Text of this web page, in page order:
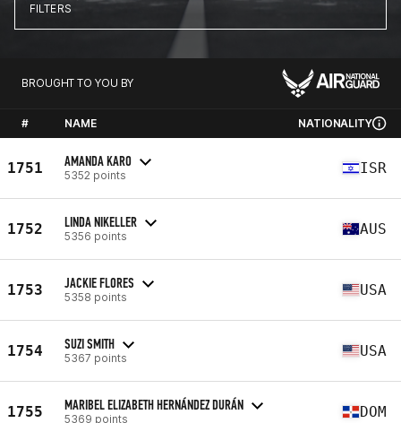
FILTERS
BROUGHT TO YOU BY
# NAME NATIONALITY
1751 AMANDA KARO
5352 points ISR
1752 LINDA NIKELLER
5356 points AUS
1753 JACKIE FLORES
5358 points USA
1754 SUZI SMITH
5367 points USA
1755 MARIBEL ELIZABETH HERNÁNDEZ DURÁN
5369 points DOM